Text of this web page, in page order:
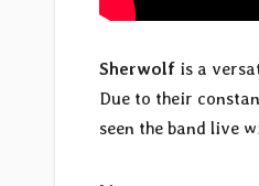
Sherwolf is a
Due to their
seen the band live